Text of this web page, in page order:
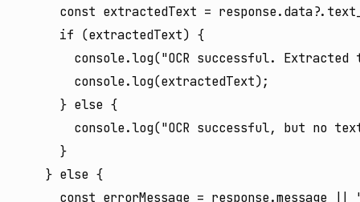
const extractedText =
      if (extractedText) {
console.log("OCR successful. Extracted
        console.log(extractedText);
      } else {
console.log("OCR successful, but no
      }
    } else {
const errorMessage = response.message ||